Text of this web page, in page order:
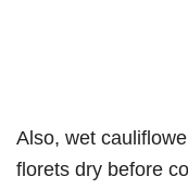
Also, wet
florets dry before